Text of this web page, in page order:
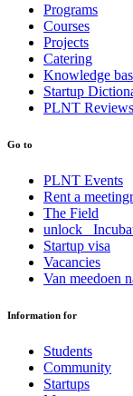
Programs
Courses
Projects
Catering
Knowledge
Startup
PLNT Reviews
Go to
PLNT Events
Rent a
The Field
unlock_
Startup visa
Vacancies
Van meedoen
Information for
Students
Community
Startups